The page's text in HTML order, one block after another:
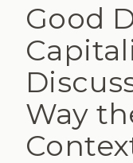
Good
Way